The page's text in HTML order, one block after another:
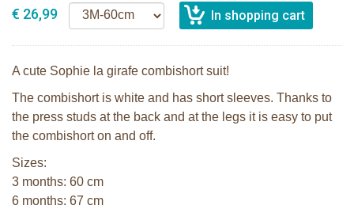
€ 26,99
A cute Sophie la girafe combishort suit!
The combishort is white and has short sleeves. Thanks to
the press studs at the back and at the legs it is easy to put
the combishort on and off.
Sizes:
3 months: 60 cm
6 months: 67 cm